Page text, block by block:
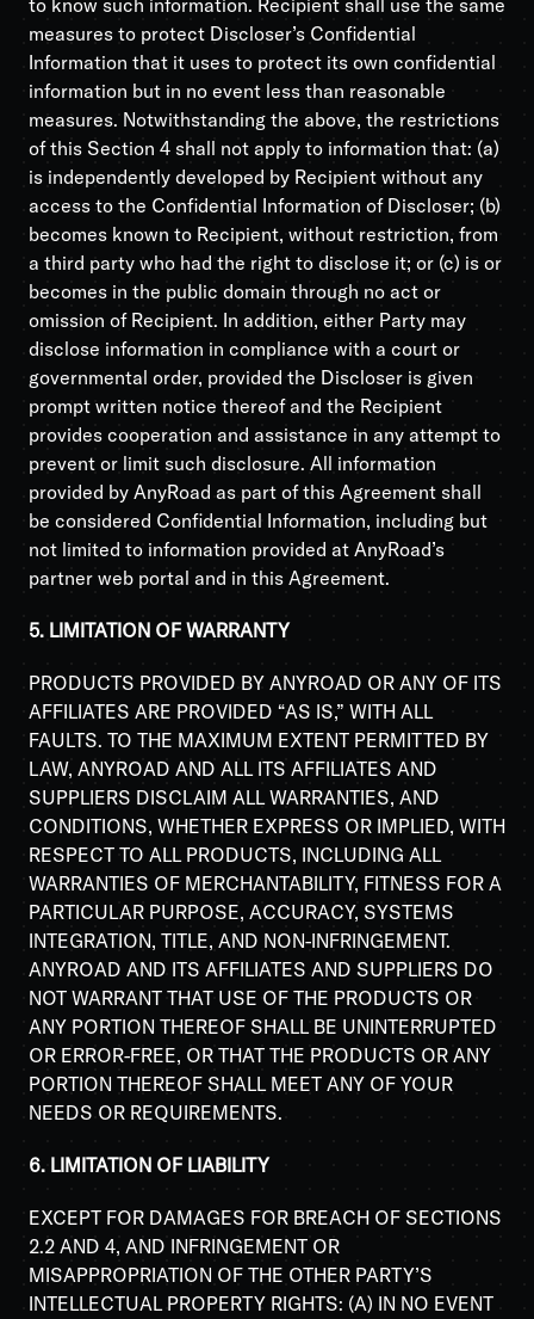
to know such information. Recipient shall use the same
measures to protect Discloser’s Confidential
Information that it uses to protect its own confidential
information but in no event less than reasonable
measures. Notwithstanding the above, the restrictions
of this Section 4 shall not apply to information that: (a)
is independently developed by Recipient without any
access to the Confidential Information of Discloser; (b)
becomes known to Recipient, without restriction, from
a third party who had the right to disclose it; or (c) is or
becomes in the public domain through no act or
omission of Recipient. In addition, either Party may
disclose information in compliance with a court or
governmental order, provided the Discloser is given
prompt written notice thereof and the Recipient
provides cooperation and assistance in any attempt to
prevent or limit such disclosure. All information
provided by AnyRoad as part of this Agreement shall
be considered Confidential Information, including but
not limited to information provided at AnyRoad’s
partner web portal and in this Agreement.
5. LIMITATION OF WARRANTY
PRODUCTS PROVIDED BY ANYROAD OR ANY OF ITS
AFFILIATES ARE PROVIDED “AS IS,” WITH ALL
FAULTS. TO THE MAXIMUM EXTENT PERMITTED BY
LAW, ANYROAD AND ALL ITS AFFILIATES AND
SUPPLIERS DISCLAIM ALL WARRANTIES, AND
CONDITIONS, WHETHER EXPRESS OR IMPLIED, WITH
RESPECT TO ALL PRODUCTS, INCLUDING ALL
WARRANTIES OF MERCHANTABILITY, FITNESS FOR A
PARTICULAR PURPOSE, ACCURACY, SYSTEMS
INTEGRATION, TITLE, AND NON-INFRINGEMENT.
ANYROAD AND ITS AFFILIATES AND SUPPLIERS DO
NOT WARRANT THAT USE OF THE PRODUCTS OR
ANY PORTION THEREOF SHALL BE UNINTERRUPTED
OR ERROR-FREE, OR THAT THE PRODUCTS OR ANY
PORTION THEREOF SHALL MEET ANY OF YOUR
NEEDS OR REQUIREMENTS.
6. LIMITATION OF LIABILITY
EXCEPT FOR DAMAGES FOR BREACH OF SECTIONS
2.2 AND 4, AND INFRINGEMENT OR
MISAPPROPRIATION OF THE OTHER PARTY’S
INTELLECTUAL PROPERTY RIGHTS: (A) IN NO EVENT